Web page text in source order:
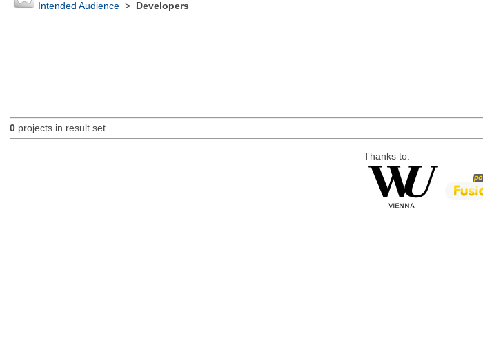
Intended Audience> Developers
0projects in result set.
Thanks to: